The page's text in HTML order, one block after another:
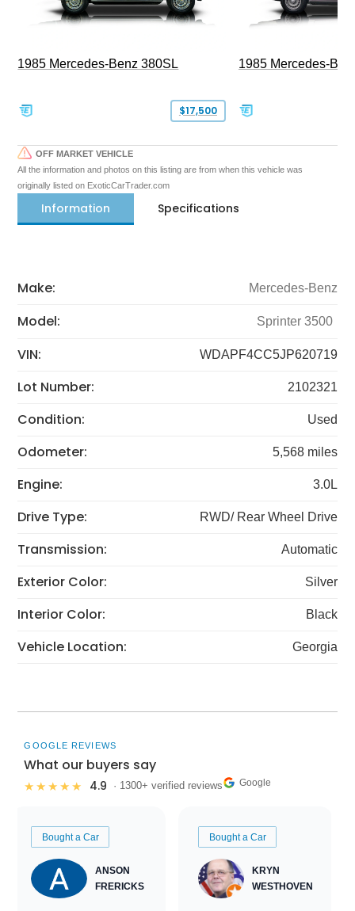
1985 Mercedes-Benz 380SL
$17,500
1985 Mercedes-
OFF MARKET VEHICLE
All the information and photos on this listing are from when this vehicle was
originally listed on ExoticCarTrader.com
Information Specifications
Make: Mercedes-Benz
Model: Sprinter 3500
VIN: WDAPF4CC5JP620719
Lot Number: 2102321
Condition: Used
Odometer: 5,568 miles
Engine: 3.0L
Drive Type: RWD/ Rear Wheel Drive
Transmission: Automatic
Exterior Color: Silver
Interior Color: Black
Vehicle Location: Georgia
GOOGLE REVIEWS
What our buyers say
★★★★★ 4.9 · 1300+ verified reviews Google
Bought a Car
ANSON
FRERICKS
Bought a Car
KRYN
WESTHOVEN